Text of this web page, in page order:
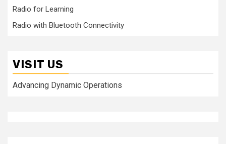
Radio for Learning
Radio with Bluetooth Connectivity
VISIT US
Advancing Dynamic Operations